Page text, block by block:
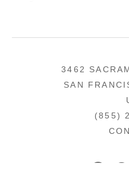
3462
SAN
(855)